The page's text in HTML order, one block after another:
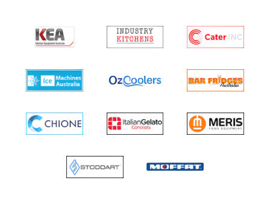
Algeria
Angola
Antigua and Barbuda
Armenia
Azerbaijan